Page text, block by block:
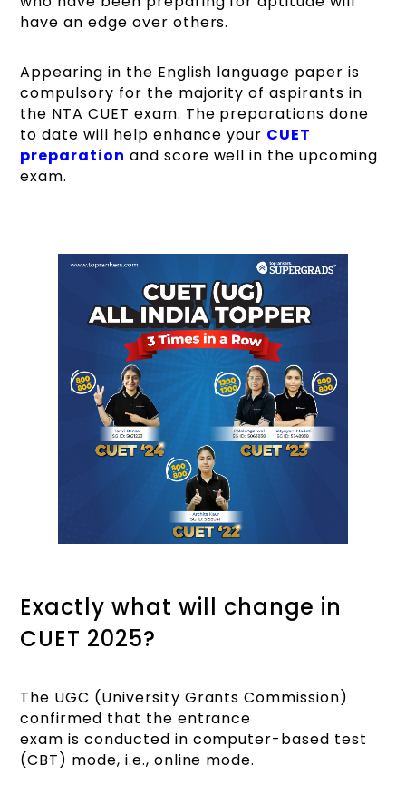
have an edge over others.
Appearing in the English language paper is
compulsory for the majority of aspirants in
the NTA CUET exam. The preparations done
to date will help enhance your CUET
preparation and score well in the upcoming
exam.
Exactly what will change in
CUET 2025?
The UGC (University Grants Commission)
confirmed that the entrance
exam is conducted in computer-based test
(CBT) mode, i.e., online mode.